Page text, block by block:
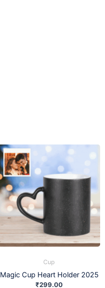
Cup
Magic Cup Heart Holder 2025
₹299.00